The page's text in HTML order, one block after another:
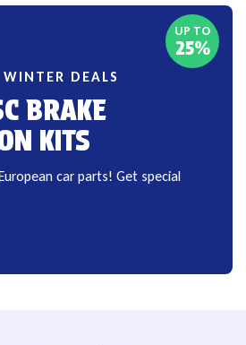
DEALS
BRAKE
KITS
car parts! Get special
UP TO
25%